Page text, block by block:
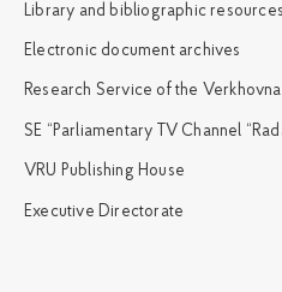
Library and bibliographic resources
Electronic document archives
Research Service of the
SE “Parliamentary TV Channel
VRU Publishing House
Executive Directorate